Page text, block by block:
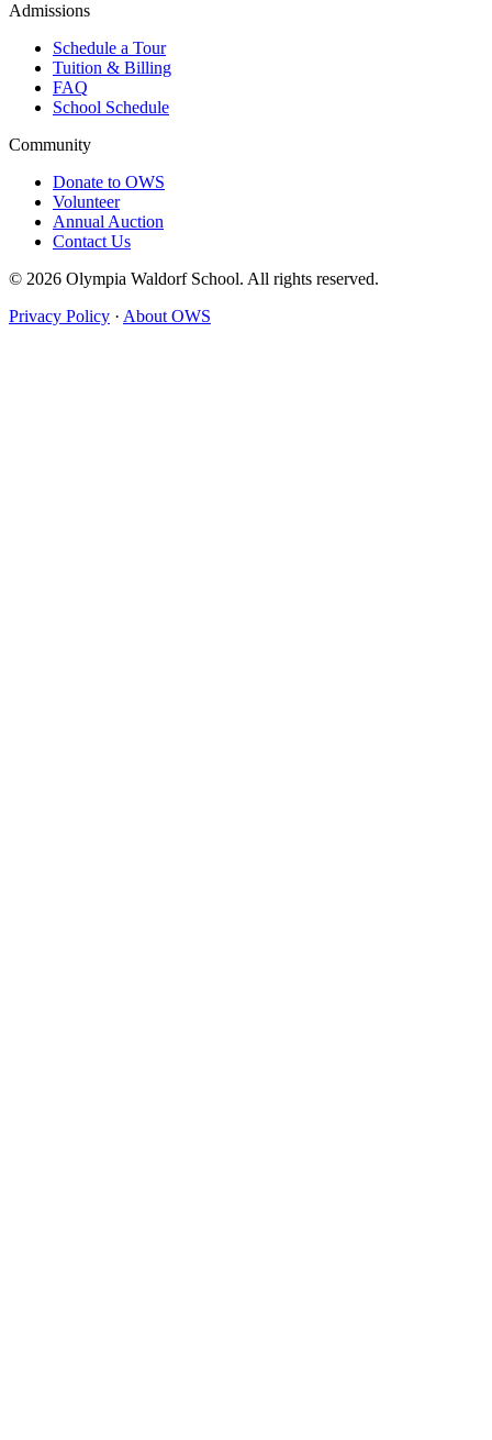
Admissions
Schedule a Tour
Tuition & Billing
FAQ
School Schedule
Community
Donate to OWS
Volunteer
Annual Auction
Contact Us
© 2026 Olympia Waldorf School. All rights reserved.
Privacy Policy · About OWS